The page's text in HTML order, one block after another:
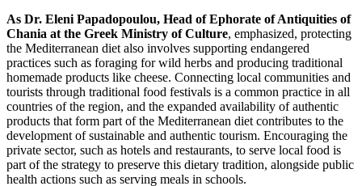
As Dr. Eleni Papadopoulou, Head of Ephorate of Antiquities of
Chania at the Greek Ministry of Culture, emphasized, protecting
the Mediterranean diet also involves supporting endangered
practices such as foraging for wild herbs and producing traditional
homemade products like cheese. Connecting local communities and
tourists through traditional food festivals is a common practice in all
countries of the region, and the expanded availability of authentic
products that form part of the Mediterranean diet contributes to the
development of sustainable and authentic tourism. Encouraging the
private sector, such as hotels and restaurants, to serve local food is
part of the strategy to preserve this dietary tradition, alongside public
health actions such as serving meals in schools.